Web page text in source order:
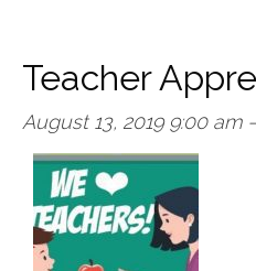
Teacher
August 13, 2019 9:00 am